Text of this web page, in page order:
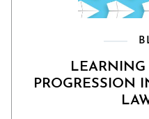
LEARNING
PROGRESSION